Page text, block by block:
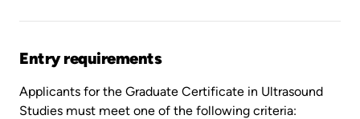
Entry requirements
Applicants for the Graduate Certificate in Ultrasound
Studies must meet one of the following criteria: